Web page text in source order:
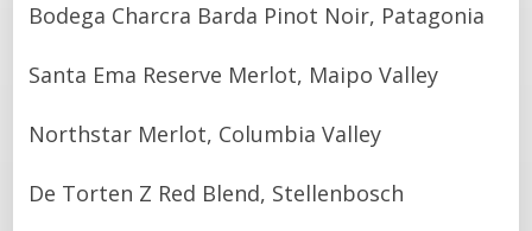
Bodega Charcra Barda Pinot Noir, Patagonia
Santa Ema Reserve Merlot, Maipo Valley
Northstar Merlot, Columbia Valley
De Torten Z Red Blend, Stellenbosch